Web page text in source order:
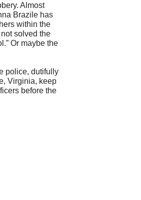
Almost
Brazile has
within the
solved the
Or maybe the
police, dutifully
Virginia, keep
before the